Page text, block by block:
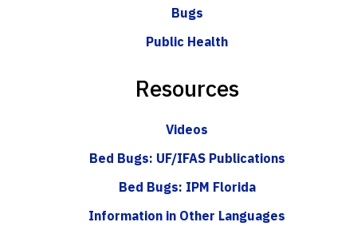
Bugs
Public Health
Resources
Videos
Bed Bugs: UF/IFAS Publications
Bed Bugs: IPM Florida
Information in Other Languages